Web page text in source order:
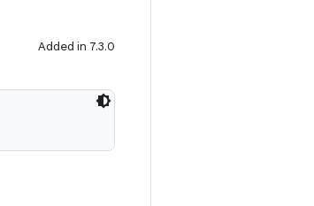
Added in 7.3.0